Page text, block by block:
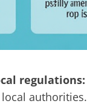
regulations:
authorities.